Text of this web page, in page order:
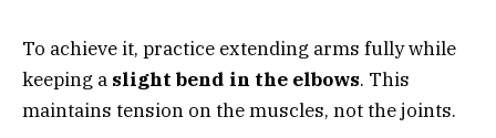
To achieve it, practice extending arms fully while
keeping a slight bend in the elbows. This
maintains tension on the muscles, not the joints.